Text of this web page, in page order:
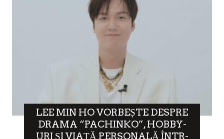
LEE MIN HO VORBEȘTE DESPRE
DRAMA “PACHINKO”, HOBBY-
URI ȘI VIAȚĂ PERSONALĂ ÎNTR-